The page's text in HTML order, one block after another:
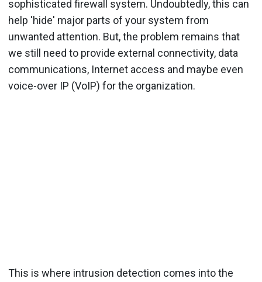
sophisticated firewall system. Undoubtedly, this can
help 'hide' major parts of your system from
unwanted attention. But, the problem remains that
we still need to provide external connectivity, data
communications, Internet access and maybe even
voice-over IP (VoIP) for the organization.
This is where intrusion detection comes into the